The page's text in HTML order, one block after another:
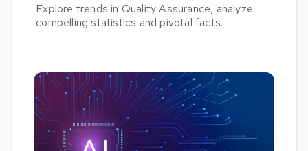
Explore trends in Quality Assurance, analyze
compelling statistics and pivotal facts.